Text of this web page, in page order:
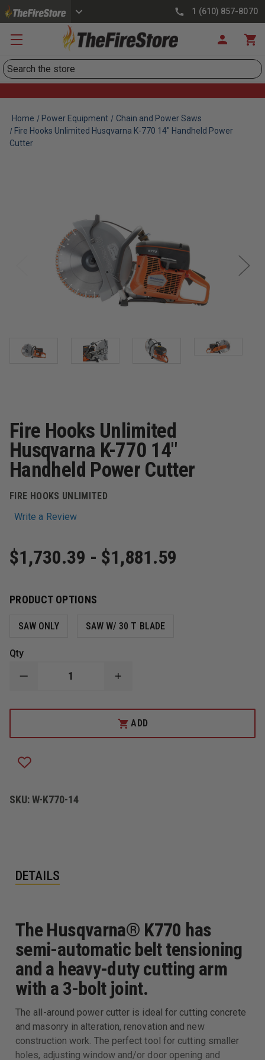
1 (610) 857-8070
Search
Home Power Equipment
Chain and Power Saws
Fire Hooks Unlimited Husqvarna K-770 14" Handheld Power
Cutter
Fire Hooks Unlimited
Husqvarna K-770 14"
Handheld Power Cutter
FIRE HOOKS UNLIMITED
Write a Review
$1,730.39 - $1,881.59
PRODUCT OPTIONS
SAW ONLY SAW W/ 30 T BLADE
Qty
DECREASE
FIRE
HUSQVARNA
770
14"
CUTTER
INCREASE
FIRE
HOOKS
UNLIMITED
HUSQVARNA
ADD
SKU:W-K770-14
DETAILS
The Husqvarna® K770 has
semi-automatic belt tensioning
and a heavy-duty cutting arm
with a 3-bolt joint.
The all-around power cutter is ideal for cutting concrete
and masonry in alteration, renovation and new
construction work. The perfect tool for cutting smaller
holes, adjusting window and/or door opening and